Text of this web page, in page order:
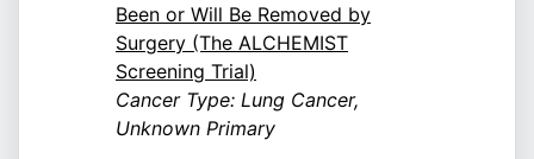
Been or Will Be Removed by
Surgery (The ALCHEMIST
Screening Trial)
Cancer Type: Lung Cancer,
Unknown Primary